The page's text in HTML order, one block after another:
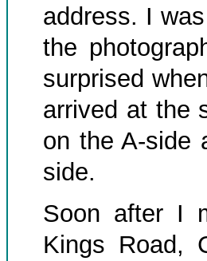
address. I
the
surprised
arrived at the
on the A-side
side.
Soon after I
Kings Road,